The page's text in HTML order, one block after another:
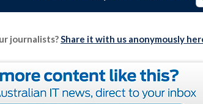
journalists?Share it with us anonymously